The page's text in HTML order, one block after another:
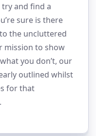
and find a
sure is there
the uncluttered
mission to show
you don’t, our
outlined whilst
for that